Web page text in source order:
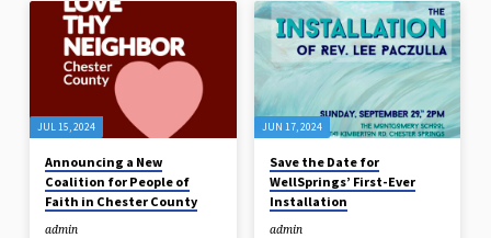
wonderful privilege of serving in
ministry, and I do not take this gift
lightly. After all the challenges of
the past few years, it means so
much to me that you are offering
me four entire…
occasion of our first ministerial
Installation, and intended to honor
our congregation’s founding era by
planning for the era to come. Gifts
given to the Future Fund will not
be used for our normal operating
budget, but for future-oriented
projects that help sustain…
JUL 15, 2024
Announcing a New
Coalition for People of
Faith in Chester County
admin
JUN 17, 2024
Save the Date for
WellSprings’ First-Ever
Installation
admin